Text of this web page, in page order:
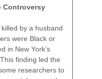
Controversy
by a husband
were Black or
in New York’s
finding led the
researchers to